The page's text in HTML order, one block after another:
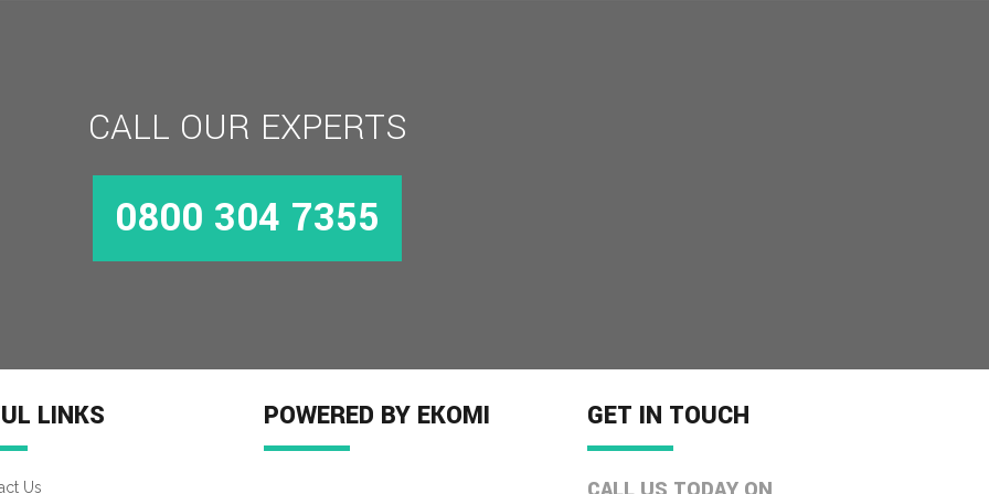
CALL OUR EXPERTS
0800 304 7355
LINKS
Us
POWERED BY EKOMI GET IN TOUCH